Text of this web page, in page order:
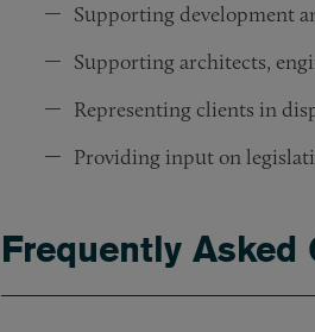
Supporting development
Supporting architects,
Representing clients in
Providing input on
Frequently Asked